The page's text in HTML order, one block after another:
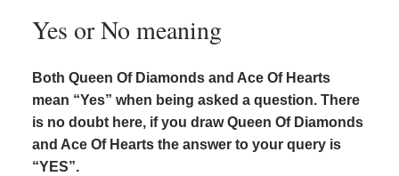
Yes or No meaning
Both Queen Of Diamonds and Ace Of Hearts
mean “Yes” when being asked a question. There
is no doubt here, if you draw Queen Of Diamonds
and Ace Of Hearts the answer to your query is
“YES”.